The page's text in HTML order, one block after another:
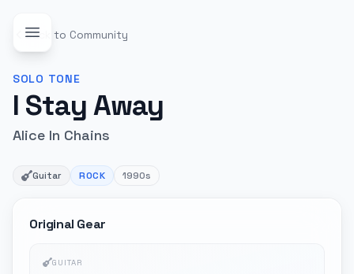
Back to Community
SOLO TONE
I Stay Away
Alice In Chains
Guitar ROCK 1990s
Original Gear
GUITAR